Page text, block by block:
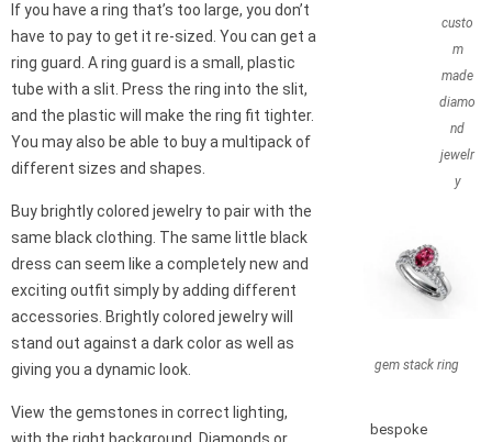
If you have a ring that’s too large, you don’t
have to pay to get it re-sized. You can get a
ring guard. A ring guard is a small, plastic
tube with a slit. Press the ring into the slit,
and the plastic will make the ring fit tighter.
You may also be able to buy a multipack of
different sizes and shapes.
Buy brightly colored jewelry to pair with the
same black clothing. The same little black
dress can seem like a completely new and
exciting outfit simply by adding different
accessories. Brightly colored jewelry will
stand out against a dark color as well as
giving you a dynamic look.
View the gemstones in correct lighting,
custo
m
made
diamo
nd
jewelr
y
gem stack ring
bespoke